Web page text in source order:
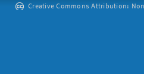
Creative Commons Attribution: